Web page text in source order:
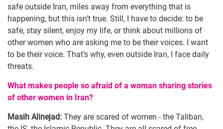
safe outside Iran, miles away from everything that is
happening, but this isn’t true. Still, I have to decide: to be
safe, stay silent, enjoy my life, or think about millions of
other women who are asking me to be their voices. I want
to be their voice. That’s why, even outside Iran, I face daily
threats.
What makes people so afraid of a woman sharing stories
of other women in Iran?
Masih Alinejad: They are scared of women - the Taliban,